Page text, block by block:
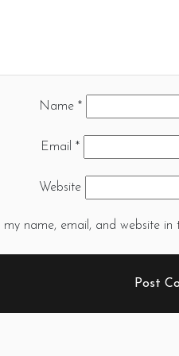
Name *
Email *
Website
my name, email, and website